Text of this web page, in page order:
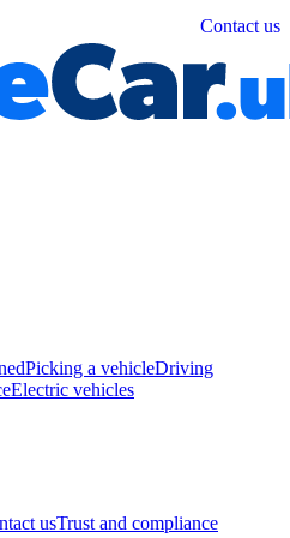
Contact us
Picking a vehicleDriving
Electric vehicles
usTrust and compliance